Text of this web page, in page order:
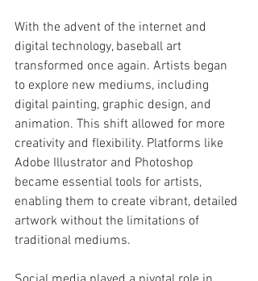
With the advent of the internet and
digital technology, baseball art
transformed once again. Artists began
to explore new mediums, including
digital painting, graphic design, and
animation. This shift allowed for more
creativity and flexibility. Platforms like
Adobe Illustrator and Photoshop
became essential tools for artists,
enabling them to create vibrant, detailed
artwork without the limitations of
traditional mediums.